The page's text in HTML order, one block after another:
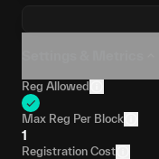
Reg Allowed
Max Reg Per Block
1
Registration Cost